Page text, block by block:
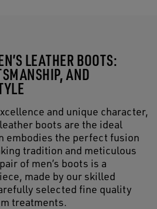
LEATHER BOOTS:
AND
and unique character,
boots are the ideal
embodies the perfect fusion
tradition and meticulous
of men’s boots is a
made by our skilled
selected fine quality
treatments.